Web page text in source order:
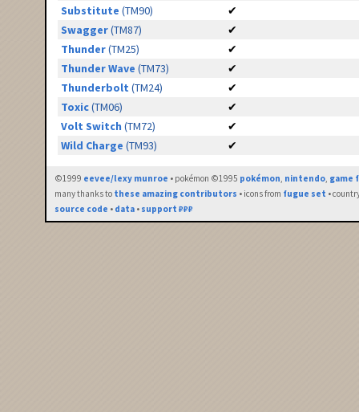
Substitute (TM90)
✔
Swagger(TM87)
✔
Thunder(TM25)
✔
Thunder Wave (TM73)
✔
Thunderbolt (TM24)
✔
Toxic(TM06)
✔
Volt Switch (TM72)
✔
Wild Charge (TM93) ✔
©1999 eevee/lexy munroe • pokémon ©1995 pokémon, nintendo, game
many thanks to these amazing contributors • icons from fugue set •
source code • data • support ₽₽₽